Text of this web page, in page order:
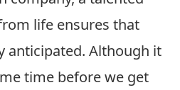
life ensures that
anticipated. Although it
time before we get